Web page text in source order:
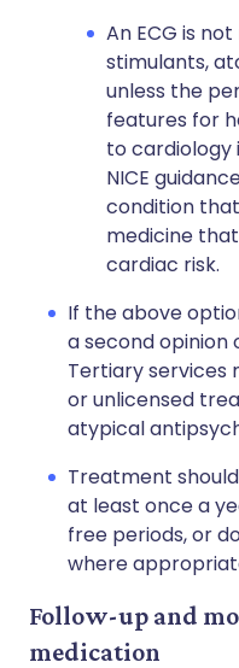
An ECG is
stimulants,
unless the
features for
to cardiology
NICE
condition
medicine
cardiac risk.
If the above
a second opinion
Tertiary services
or unlicensed
atypical
Treatment
at least once a
free periods, or
where
Follow-up and
medication